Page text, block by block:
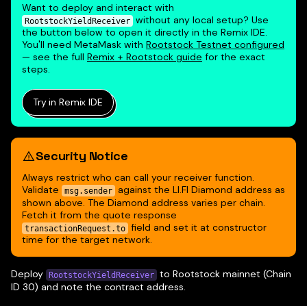
Want to deploy and interact with
RootstockYieldReceiver without any local setup? Use
the button below to open it directly in the Remix IDE.
You'll need MetaMask with Rootstock Testnet configured
— see the full Remix + Rootstock guide for the exact
steps.
Try in Remix IDE
Security Notice
Always restrict who can call your receiver function.
Validate
msg.sender
against the LI.FI Diamond address as
shown above. The Diamond address varies per chain.
Fetch it from the quote response
transactionRequest.to field and set it at constructor
time for the target network.
Deploy RootstockYieldReceiver to Rootstock mainnet (Chain
ID 30) and note the contract address.